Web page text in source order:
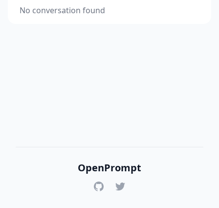
No conversation found
OpenPrompt
GitHubTwitter